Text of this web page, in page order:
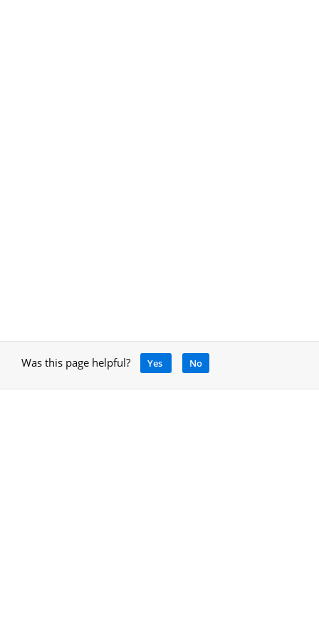
Was this page helpful? Yes No